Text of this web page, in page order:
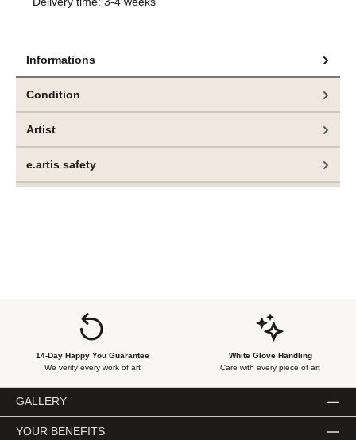
Informations
Condition
Artist
e.artis safety
14-Day Happy You Guarantee
We verify every work of art
White Glove Handling
Care with every piece of art
GALLERY
YOUR BENEFITS